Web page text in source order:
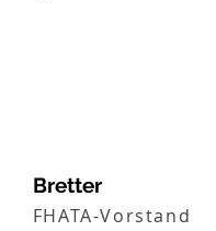
Bretter
FHATA-Vorstand